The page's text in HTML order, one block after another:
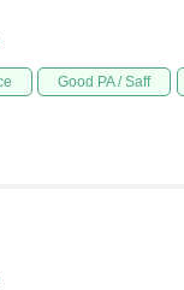
Good PA / Saff